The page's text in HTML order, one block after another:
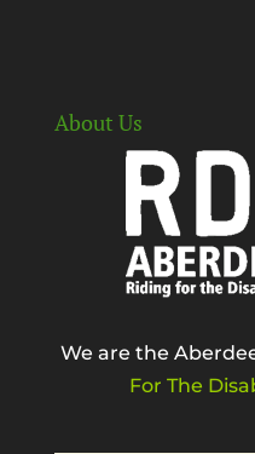
About Us
We are the
For The